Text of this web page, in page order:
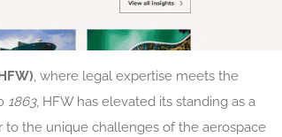
, where legal expertise meets the
1863, HFW has elevated its standing as a
the unique challenges of the aerospace